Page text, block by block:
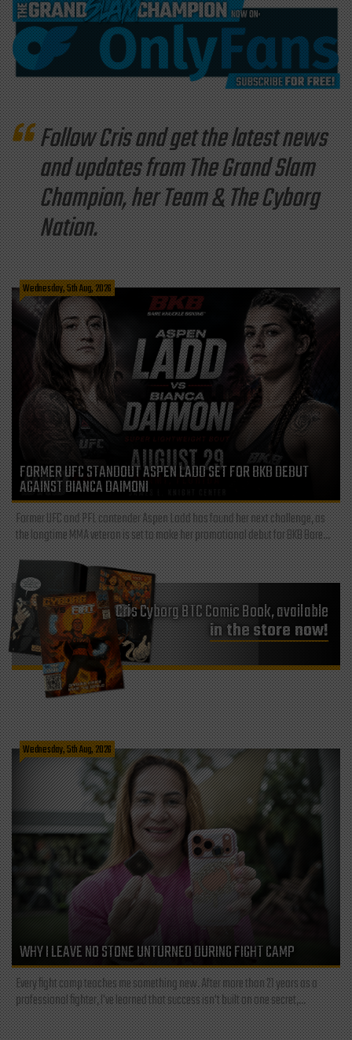
Follow Cris and get the latest news
and updates from The Grand Slam
Champion, her Team & The Cyborg
Nation.
Wednesday, 5th Aug, 2026
FORMER UFC STANDOUT ASPEN LADD SET FOR BKB DEBUT
AGAINST BIANCA DAIMONI
Former UFC and PFL contender Aspen Ladd has found her next challenge, as
the longtime MMA veteran is set to make her promotional debut for BKB Bare...
Cris Cyborg BTC Comic Book, available
in the store now!
Wednesday, 5th Aug, 2026
WHY I LEAVE NO STONE UNTURNED DURING FIGHT CAMP
Every fight camp teaches me something new. After more than 21 years as a
professional fighter, I've learned that success isn't built on one secret,...